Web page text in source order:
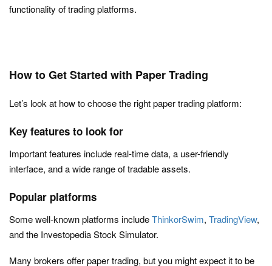
functionality of trading platforms.
How to Get Started with Paper Trading
Let’s look at how to choose the right paper trading platform:
Key features to look for
Important features include real-time data, a user-friendly
interface, and a wide range of tradable assets.
Popular platforms
Some well-known platforms includeThinkorSwim, TradingView,
and the Investopedia Stock Simulator.
Many brokers offer paper trading, but you might expect it to be